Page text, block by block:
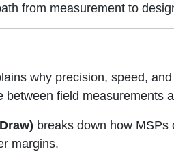
from measurement to
why precision, speed,
field measurements
breaks down how
margins.